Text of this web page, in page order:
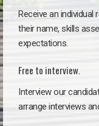
Receive an
their name, skills
expectations.
Free to interview.
Interview our
arrange interviews